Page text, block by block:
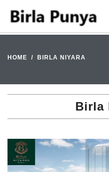
HOME BIRLA NIYARA
Birla